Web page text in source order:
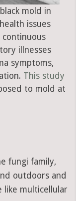
mold in
issues
illnesses
symptoms,
This study
to mold at
fungi family,
outdoors and
like multicellular